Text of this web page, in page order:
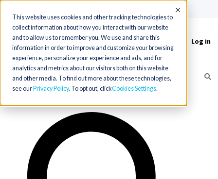
This website uses cookies and other tracking technologies to
collect information about how you interact with our website
and to allow us to remember you. We use and share this
information in order to improve and customize your browsing
experience, personalize your experience and ads, and for
analytics and metrics about our visitors both on this website
and other media. To find out more about these technologies,
see our Privacy Policy. To opt out, clickCookies Settings
Accept
Toggle
navigation
Log in